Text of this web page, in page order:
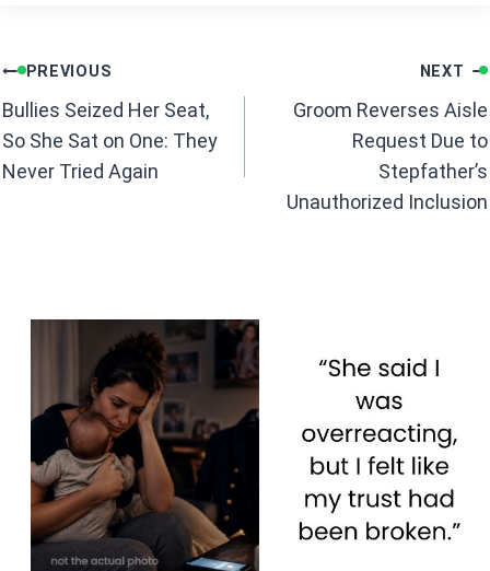
o
k
p
Post
navigation
PREVIOUS
Bullies Seized Her Seat,
So She Sat on One: They
Never Tried Again
NEXT
Groom Reverses Aisle
Request Due to
Stepfather’s
Unauthorized Inclusion